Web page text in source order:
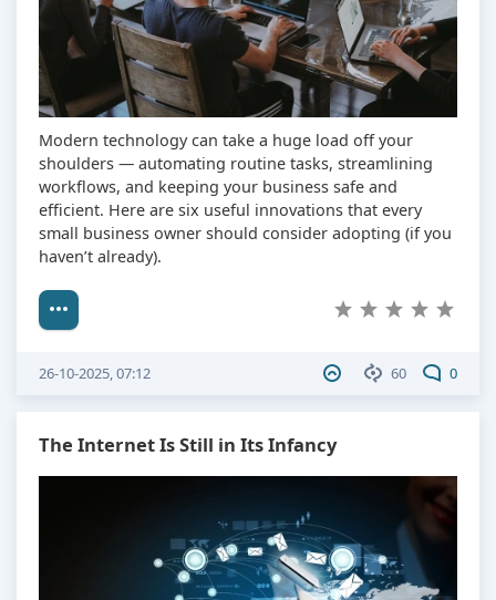
Modern technology can take a huge load off your
shoulders — automating routine tasks, streamlining
workflows, and keeping your business safe and
efficient. Here are six useful innovations that every
small business owner should consider adopting (if you
haven’t already).
60 0
26-10-2025, 07:12
The Internet Is Still in Its Infancy